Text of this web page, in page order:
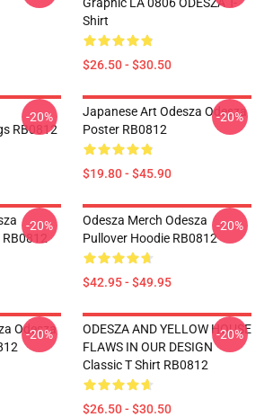
Shirt
$26.50 - $30.50
RB0812
-20%
Japanese Art Odesza Odesza
Poster RB0812
$19.80 - $45.90
-20%
-20%
Odesza Merch Odesza
Pullover Hoodie RB0812
$42.95 - $49.95
-20%
Odesza
-20%
ODESZA AND YELLOW HOUSE
FLAWS IN OUR DESIGN
Classic T Shirt RB0812
$26.50 - $30.50
-20%